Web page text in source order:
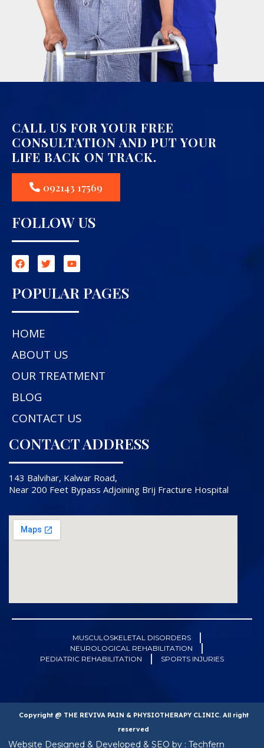
CALL US FOR YOUR FREE
CONSULTATION AND PUT YOUR
LIFE BACK ON TRACK.
092143 17569
FOLLOW US
POPULAR PAGES
HOME
ABOUT US
OUR TREATMENT
BLOG
CONTACT US
CONTACT ADDRESS
143 Balvihar, Kalwar Road,
Near 200 Feet Bypass Adjoining Brij Fracture Hospital
MUSCULOSKELETAL DISORDERS
NEUROLOGICAL REHABILITATION
PEDIATRIC REHABILITATION
SPORTS INJURIES
Copyright @ THE REVIVA PAIN & PHYSIOTHERAPY CLINIC. All right
reserved
Website Designed & Developed & SEO by : Techfern